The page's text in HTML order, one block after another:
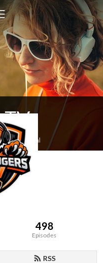
feed.xml
498
Episodes
RSS